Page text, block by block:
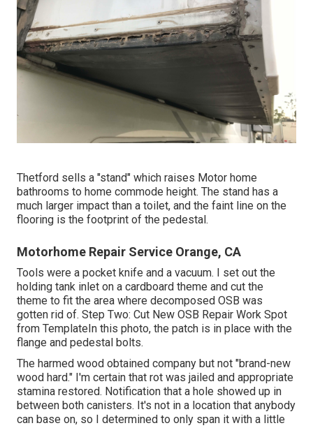
Thetford sells a "stand" which raises Motor home
bathrooms to home commode height. The stand has a
much larger impact than a toilet, and the faint line on the
flooring is the footprint of the pedestal.
Motorhome Repair Service Orange, CA
Tools were a pocket knife and a vacuum. I set out the
holding tank inlet on a cardboard theme and cut the
theme to fit the area where decomposed OSB was
gotten rid of. Step Two: Cut New OSB Repair Work Spot
from TemplateIn this photo, the patch is in place with the
flange and pedestal bolts.
The harmed wood obtained company but not "brand-new
wood hard." I'm certain that rot was jailed and appropriate
stamina restored. Notification that a hole showed up in
between both canisters. It's not in a location that anybody
can base on, so I determined to only span it with a little